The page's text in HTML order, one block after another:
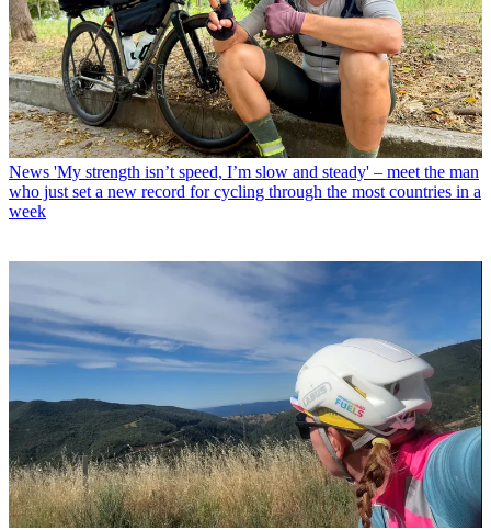
News 'My strength isn’t speed, I’m slow and steady' – meet the man
who just set a new record for cycling through the most countries in a
week